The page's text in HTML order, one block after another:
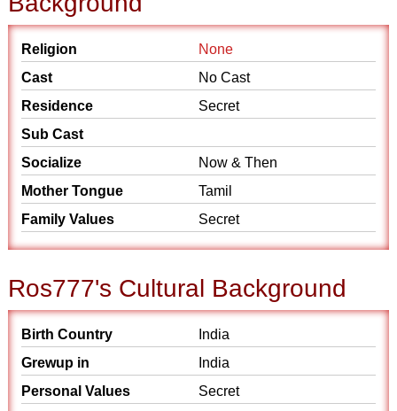
Religion
None
Cast
No Cast
Residence
Secret
Sub Cast
Socialize
Now & Then
Mother Tongue
Tamil
Family Values
Secret
Ros777's Cultural Background
Birth Country
India
Grewup in
India
Personal Values
Secret